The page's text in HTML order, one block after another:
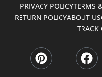
PRIVACY POLICYTERMS
RETURN POLICYABOUT US
TRACK
i
n
a
c